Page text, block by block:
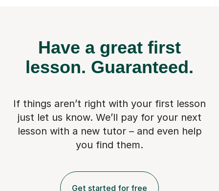
Have a great first
lesson. Guaranteed.
If things aren’t right with your first lesson
just let us know. We’ll pay for your next
lesson with a new tutor – and even help
you find them.
Get started for free